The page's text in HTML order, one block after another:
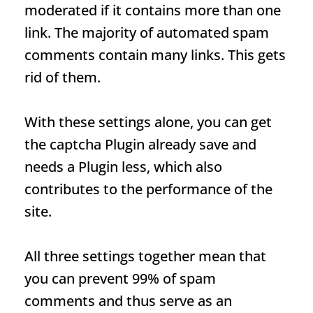
moderated if it contains more than one
link. The majority of automated spam
comments contain many links. This gets
rid of them.
With these settings alone, you can get
the captcha Plugin already save and
needs a Plugin less, which also
contributes to the performance of the
site.
All three settings together mean that
you can prevent 99% of spam
comments and thus serve as an